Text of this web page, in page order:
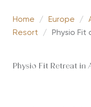
Home / Europe /
Resort
/ Physio Fit
Physio Fit Retreat in